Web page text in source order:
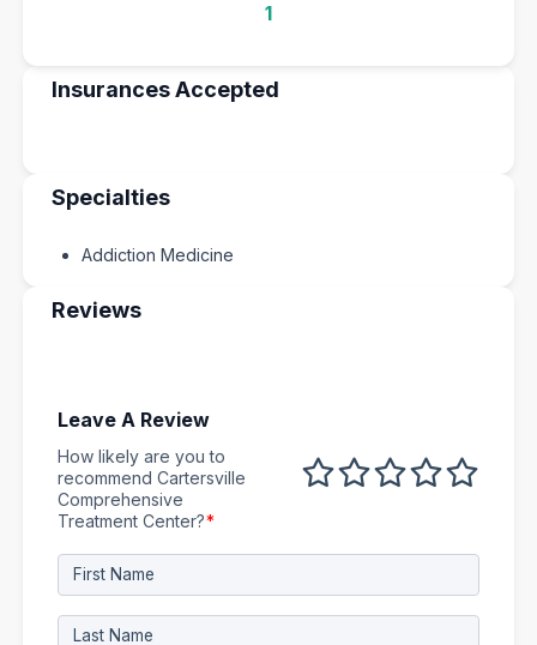
1
Insurances Accepted
Specialties
Addiction Medicine
Reviews
Leave A Review
How likely are you to
recommend Cartersville
Comprehensive
Treatment Center?*
4 out of 5
3 out of 5
2 out of 5
1 out of 5